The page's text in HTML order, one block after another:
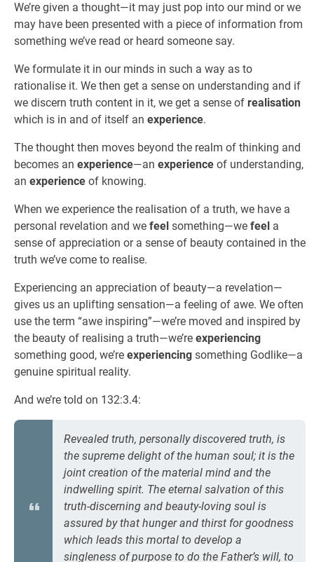
We’re given a thought—it may just pop into our mind or we
may have been presented with a piece of information from
something we’ve read or heard someone say.
We formulate it in our minds in such a way as to
rationalise it. We then get a sense on understanding and if
we discern truth content in it, we get a sense of realisation
which is in and of itself an experience.
The thought then moves beyond the realm of thinking and
becomes an experience—an experience of understanding,
an experience of knowing.
When we experience the realisation of a truth, we have a
personal revelation and we feel something—we feel a
sense of appreciation or a sense of beauty contained in the
truth we’ve come to realise.
Experiencing an appreciation of beauty—a revelation—
gives us an uplifting sensation—a feeling of awe. We often
use the term “awe inspiring”—we’re moved and inspired by
the beauty of realising a truth—we’re experiencing
something good, we’re experiencing something Godlike—a
genuine spiritual reality.
And we’re told on 132:3.4:
Revealed truth, personally discovered truth, is
the supreme delight of the human soul; it is the
joint creation of the material mind and the
indwelling spirit. The eternal salvation of this
truth-discerning and beauty-loving soul is
assured by that hunger and thirst for goodness
which leads this mortal to develop a
singleness of purpose to do the Father’s will, to